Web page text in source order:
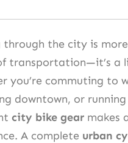
through the city is
transportation—it’s a
you’re commuting to
downtown, or
city bike gear makes
A complete urban